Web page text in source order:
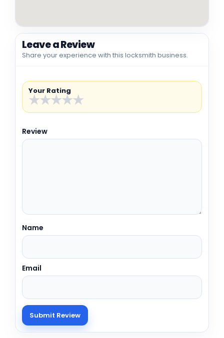
Leave a Review
Share your experience with this locksmith business.
Your Rating
★
★
★
★
★
Review
Name
Email